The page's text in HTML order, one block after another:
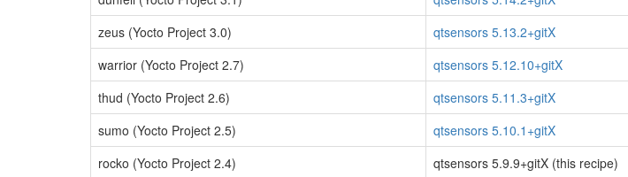
zeus (Yocto Project 3.0)
qtsensors 5.13.2+gitX
warrior (Yocto Project 2.7)
qtsensors 5.12.10+gitX
thud (Yocto Project 2.6)
qtsensors 5.11.3+gitX
sumo (Yocto Project 2.5)
qtsensors 5.10.1+gitX
rocko (Yocto Project 2.4)
qtsensors 5.9.9+gitX (this recipe)